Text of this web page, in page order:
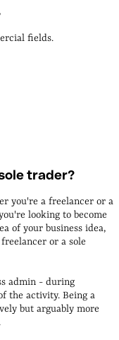
fields.
trader?
you're a freelancer or a
looking to become
of your business idea,
or a sole
admin - during
the activity. Being a
but arguably more